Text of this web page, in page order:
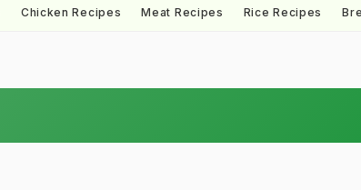
Chicken Recipes Meat Recipes Rice Recipes